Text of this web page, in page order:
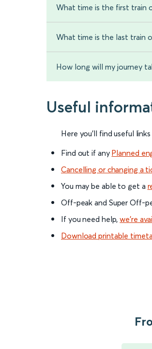
What time is the first train
What time is the last train
How long will my journey
Useful
Here you'll find useful
Find out if any Planned
Cancelling or changing a
You may be able to get a
Off-peak and Super Off-
If you need help,we’re
Download printable